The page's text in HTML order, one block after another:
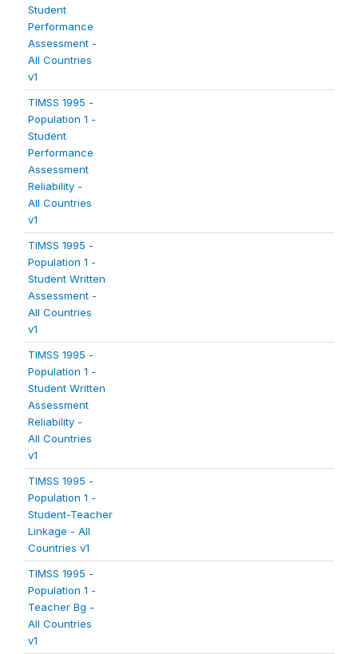
Student
Performance
Assessment -
All Countries
v1
TIMSS 1995 -
Population 1 -
Student
Performance
Assessment
Reliability -
All Countries
v1
TIMSS 1995 -
Population 1 -
Student Written
Assessment -
All Countries
v1
TIMSS 1995 -
Population 1 -
Student Written
Assessment
Reliability -
All Countries
v1
TIMSS 1995 -
Population 1 -
Student-Teacher
Linkage - All
Countries v1
TIMSS 1995 -
Population 1 -
Teacher Bg -
All Countries
v1